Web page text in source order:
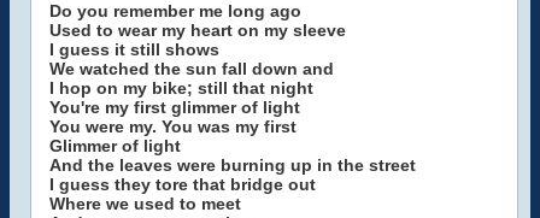
Do you remember me long ago
Used to wear my heart on my sleeve
I guess it still shows
We watched the sun fall down and
I hop on my bike; still that night
You're my first glimmer of light
You were my. You was my first
Glimmer of light
And the leaves were burning up in the street
I guess they tore that bridge out
Where we used to meet